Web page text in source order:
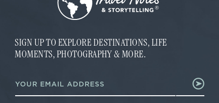
SIGN UP TO EXPLORE DESTINATIONS, LIFE
MOMENTS, PHOTOGRAPHY & MORE.
a
i
m
a